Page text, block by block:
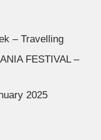
– Travelling
FESTIVAL –
2025